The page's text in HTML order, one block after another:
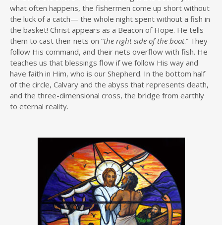
what often happens, the fishermen come up short without
the luck of a catch— the whole night spent without a fish in
the basket! Christ appears as a Beacon of Hope. He tells
them to cast their nets on “the right side of the boat.” They
follow His command, and their nets overflow with fish. He
teaches us that blessings flow if we follow His way and
have faith in Him, who is our Shepherd. In the bottom half
of the circle, Calvary and the abyss that represents death,
and the three-dimensional cross, the bridge from earthly
to eternal reality.